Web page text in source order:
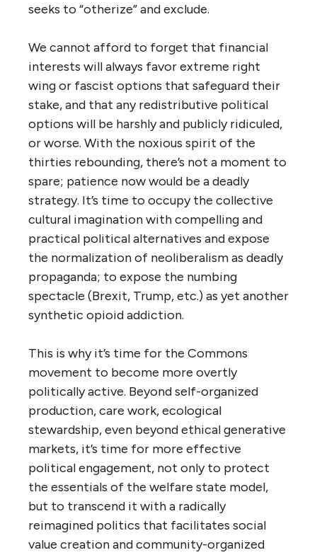
seeks to “otherize” and exclude.
We cannot afford to forget that financial
interests will always favor extreme right
wing or fascist options that safeguard their
stake, and that any redistributive political
options will be harshly and publicly ridiculed,
or worse. With the noxious spirit of the
thirties rebounding, there’s not a moment to
spare; patience now would be a deadly
strategy. It’s time to occupy the collective
cultural imagination with compelling and
practical political alternatives and expose
the normalization of neoliberalism as deadly
propaganda; to expose the numbing
spectacle (Brexit, Trump, etc.) as yet another
synthetic opioid addiction.
This is why it’s time for the Commons
movement to become more overtly
politically active. Beyond self-organized
production, care work, ecological
stewardship, even beyond ethical generative
markets, it’s time for more effective
political engagement, not only to protect
the essentials of the welfare state model,
but to transcend it with a radically
reimagined politics that facilitates social
value creation and community-organized